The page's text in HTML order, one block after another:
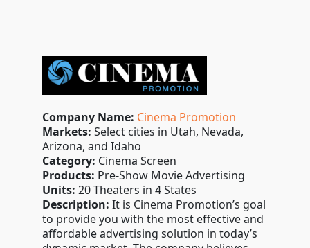
Company Name: Cinema Promotion
Markets: Select cities in Utah, Nevada,
Arizona, and Idaho
Category: Cinema Screen
Products: Pre-Show Movie Advertising
Units: 20 Theaters in 4 States
Description: It is Cinema Promotion’s goal
to provide you with the most effective and
affordable advertising solution in today’s